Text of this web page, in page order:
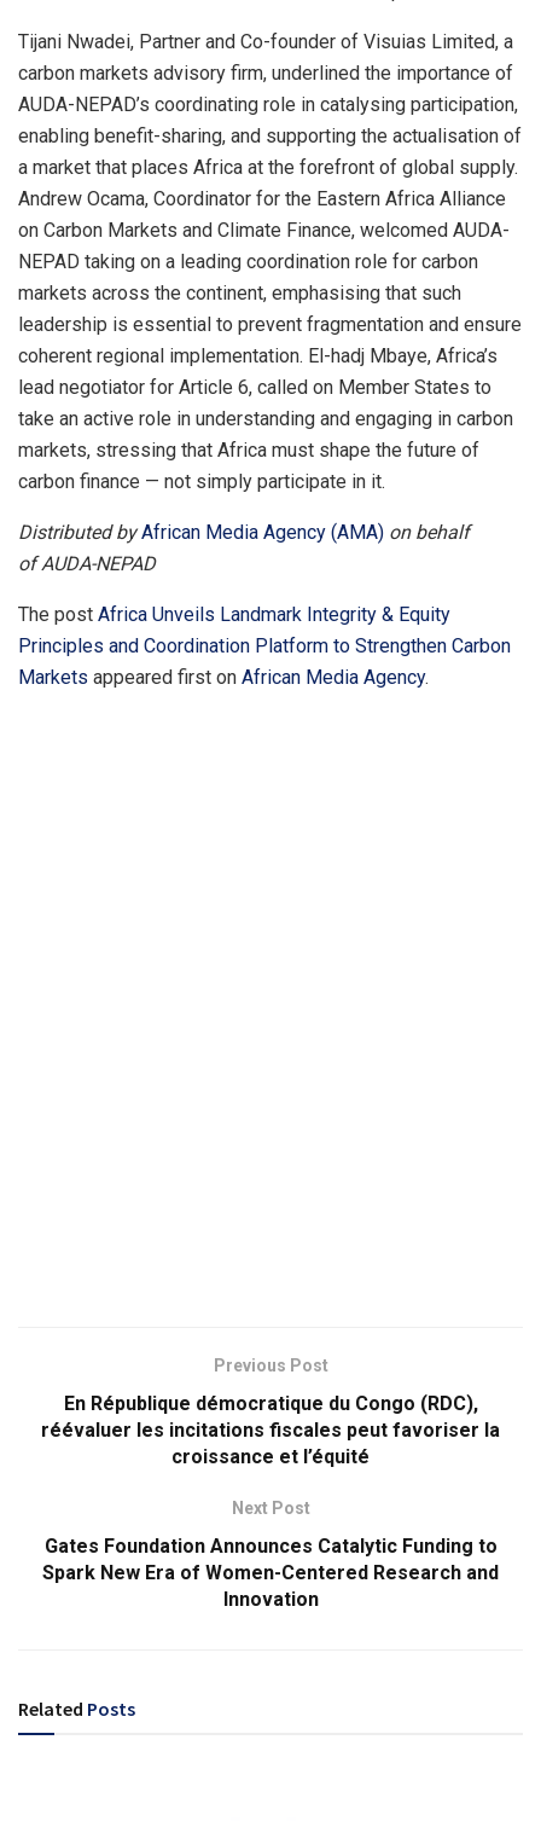
Tijani Nwadei, Partner and Co-founder of Visuias Limited, a
carbon markets advisory firm, underlined the importance of
AUDA-NEPAD’s coordinating role in catalysing participation,
enabling benefit-sharing, and supporting the actualisation of
a market that places Africa at the forefront of global supply.
Andrew Ocama, Coordinator for the Eastern Africa Alliance
on Carbon Markets and Climate Finance, welcomed AUDA-
NEPAD taking on a leading coordination role for carbon
markets across the continent, emphasising that such
leadership is essential to prevent fragmentation and ensure
coherent regional implementation. El-hadj Mbaye, Africa’s
lead negotiator for Article 6, called on Member States to
take an active role in understanding and engaging in carbon
markets, stressing that Africa must shape the future of
carbon finance — not simply participate in it.
Distributed byAfrican Media Agency (AMA) on behalf
of AUDA-NEPAD
The post Africa Unveils Landmark Integrity & Equity
Principles and Coordination Platform to Strengthen Carbon
Markets appeared first on African Media Agency.
Previous Post
En République démocratique du Congo (RDC),
réévaluer les incitations fiscales peut favoriser la
croissance et l’équité
Next Post
Gates Foundation Announces Catalytic Funding to
Spark New Era of Women-Centered Research and
Innovation
Related Posts